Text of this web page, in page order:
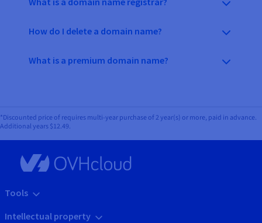
How do I delete a domain name?
What is a premium domain name?
*Discounted price of requires multi-year purchase of 2 year(s) or more, paid in advance.
Additional years$12.49.
Tools
Intellectual property